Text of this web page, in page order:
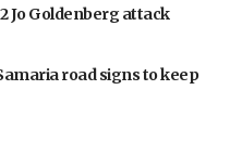
Jo Goldenberg attack
road signs to keep